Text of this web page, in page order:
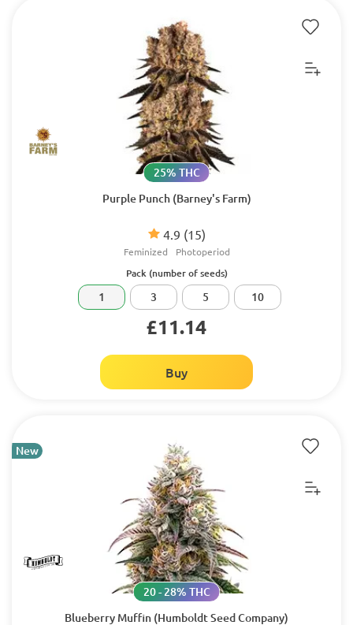
Purple Punch (Barney's Farm)
4.9 (15)
25% THC
Feminized Photoperiod
Pack (number of seeds)
1 3 5 10
£11.14
Buy
New
Blueberry Muffin (Humboldt Seed Company)
20 - 28% THC